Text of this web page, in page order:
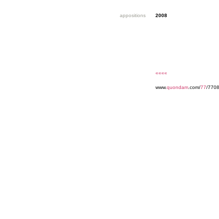
appositions 2008
««««
www.quondam .com/77/